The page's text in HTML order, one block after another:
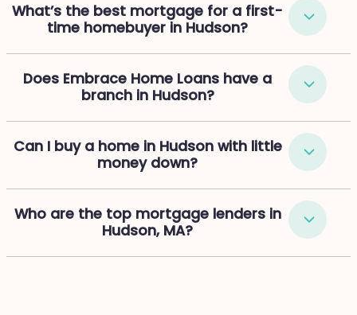
What’s the best mortgage for a first-
time homebuyer in Hudson?
Does Embrace Home Loans have a
branch in Hudson?
Can I buy a home in Hudson with little
money down?
Who are the top mortgage lenders in
Hudson, MA?